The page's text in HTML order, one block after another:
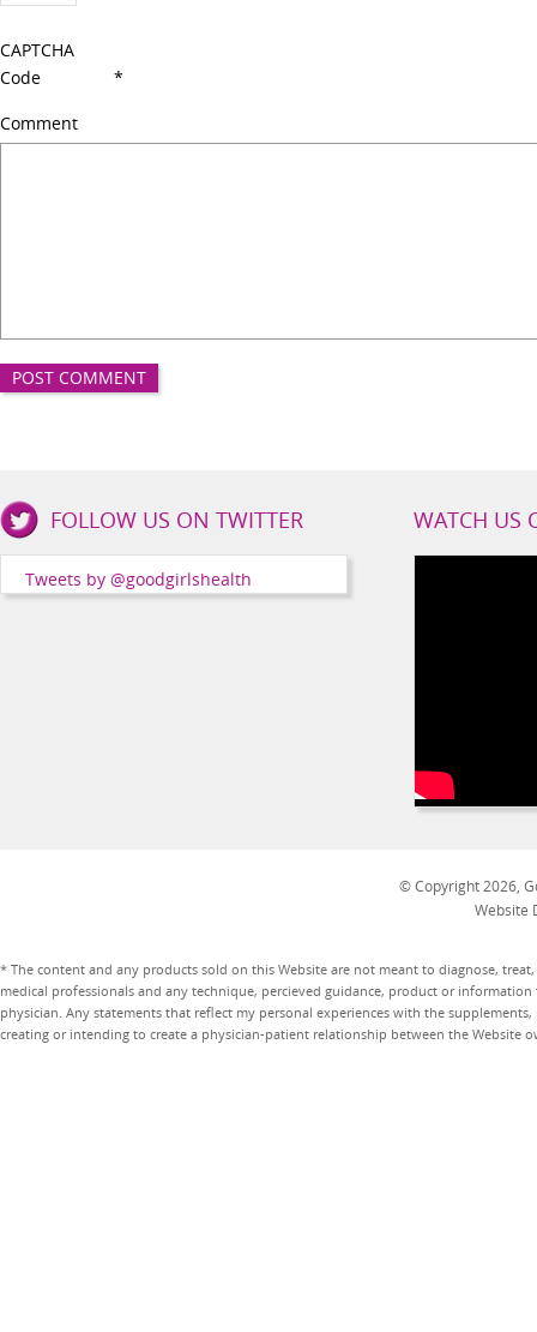
CAPTCHA
Code
*
Comment
Girls
Health
FOLLOW US ON TWITTER
Tweets by @goodgirlshealth
WATCH US
© Copyright 2026,
Website
* The content and any products sold on this Website are not meant to diagnose,
medical professionals and any technique, percieved guidance, product or
physician. Any statements that reflect my personal experiences with the
creating or intending to create a physician-patient relationship between the Website